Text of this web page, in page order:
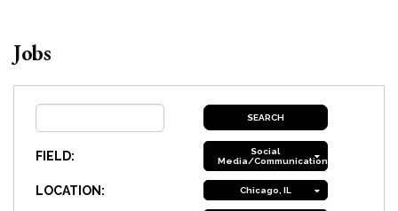
Jobs
FIELD:
Social
Media/Communications
LOCATION: Chicago, IL